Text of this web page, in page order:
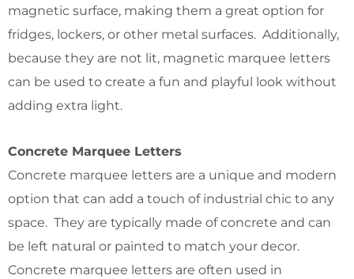
magnetic surface, making them a great option for
fridges, lockers, or other metal surfaces. Additionally,
because they are not lit, magnetic marquee letters
can be used to create a fun and playful look without
adding extra light.
Concrete Marquee Letters
Concrete marquee letters are a unique and modern
option that can add a touch of industrial chic to any
space. They are typically made of concrete and can
be left natural or painted to match your decor.
Concrete marquee letters are often used in